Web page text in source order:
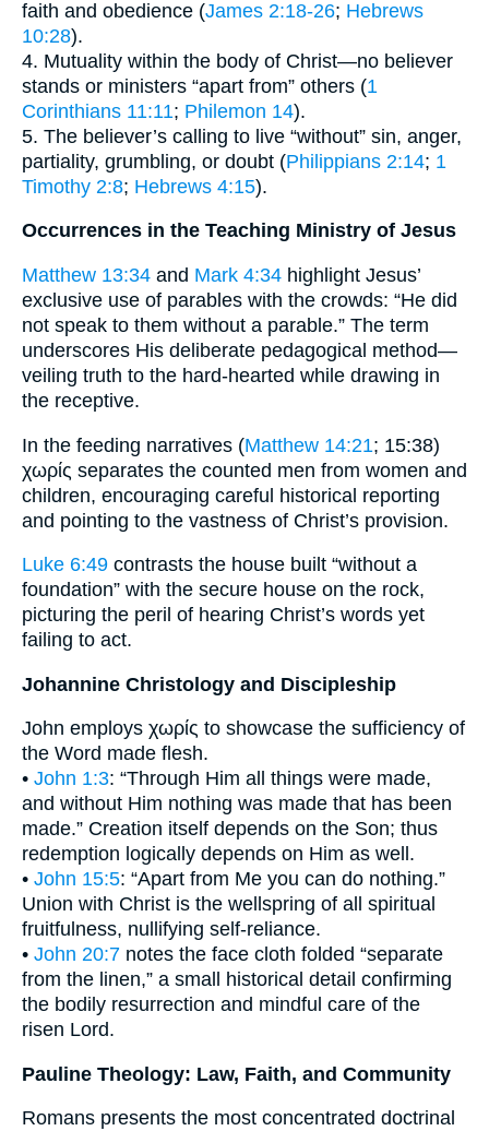
faith and obedience (James 2:18-26; Hebrews
10:28).
4. Mutuality within the body of Christ—no believer
stands or ministers “apart from” others (1
Corinthians 11:11; Philemon 14).
5. The believer’s calling to live “without” sin, anger,
partiality, grumbling, or doubt (Philippians 2:14; 1
Timothy 2:8; Hebrews 4:15).
Occurrences in the Teaching Ministry of Jesus
Matthew 13:34 and Mark 4:34 highlight Jesus’
exclusive use of parables with the crowds: “He did
not speak to them without a parable.” The term
underscores His deliberate pedagogical method—
veiling truth to the hard-hearted while drawing in
the receptive.
In the feeding narratives (Matthew 14:21; 15:38)
χωρίς separates the counted men from women and
children, encouraging careful historical reporting
and pointing to the vastness of Christ’s provision.
Luke 6:49 contrasts the house built “without a
foundation” with the secure house on the rock,
picturing the peril of hearing Christ’s words yet
failing to act.
Johannine Christology and Discipleship
John employs χωρίς to showcase the sufficiency of
the Word made flesh.
• John 1:3: “Through Him all things were made,
and without Him nothing was made that has been
made.” Creation itself depends on the Son; thus
redemption logically depends on Him as well.
• John 15:5: “Apart from Me you can do nothing.”
Union with Christ is the wellspring of all spiritual
fruitfulness, nullifying self-reliance.
• John 20:7 notes the face cloth folded “separate
from the linen,” a small historical detail confirming
the bodily resurrection and mindful care of the
risen Lord.
Pauline Theology: Law, Faith, and Community
Romans presents the most concentrated doctrinal